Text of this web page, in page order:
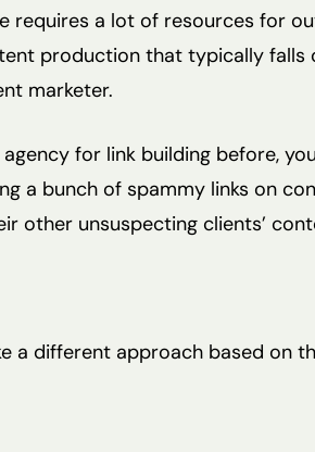
requires a lot of resources for
production that typically falls
marketer.
for link building before,
a bunch of spammy links on
other unsuspecting clients’
a different approach based on